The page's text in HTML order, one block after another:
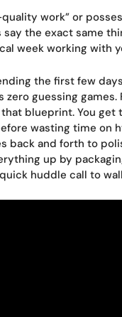
work” or
the exact same
week working with
the first few
zero guessing
blueprint. You
wasting time on
back and forth to
up by
huddle call to